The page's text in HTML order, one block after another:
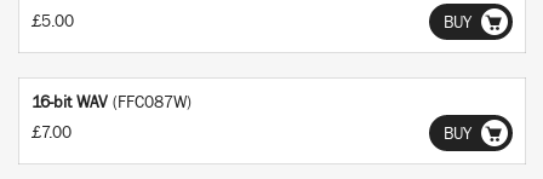
£5.00
BUY
16-bit WAV (FFC087W)
£7.00
BUY